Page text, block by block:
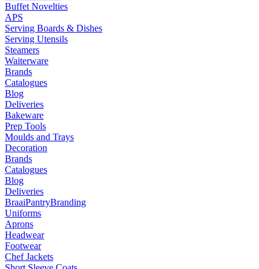
Buffet Novelties
APS
Serving Boards & Dishes
Serving Utensils
Steamers
Waiterware
Brands
Catalogues
Blog
Deliveries
Bakeware
Prep Tools
Moulds and Trays
Decoration
Brands
Catalogues
Blog
Deliveries
BraaiPantryBranding
Uniforms
Aprons
Headwear
Footwear
Chef Jackets